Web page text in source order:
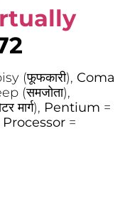
(फूफकारी), Coma
(समजोता),
मार्ग), Pentium =
Processor =